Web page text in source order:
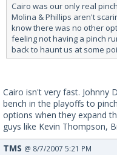
Cairo was our only real
Molina & Phillips aren't
know there was no other
feeling not having a pinch
back to haunt us at some
Cairo isn't very fast. Johnny
bench in the playoffs to
options when they expand
guys like Kevin Thompson,
TMS @ 8/7/2007 5:21 PM